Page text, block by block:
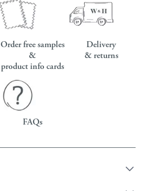
Order free samples
&
product info cards
Delivery
& returns
FAQs